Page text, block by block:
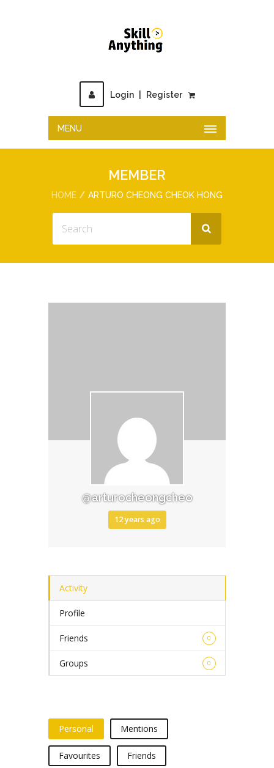
Login Register
MENU
MEMBER
HOME ARTURO CHEONG CHEOK HONG
@arturocheongcheo
12 years ago
Activity
Profile
Friends 0
Groups 0
Personal Mentions
Favourites Friends